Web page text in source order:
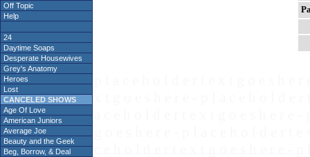
Off Topic
Help
24
Daytime Soaps
Desperate Housewives
Grey's Anatomy
Heroes
Lost
CANCELED SHOWS
Age Of Love
American Juniors
Average Joe
Beauty and the Geek
Beg, Borrow, & Deal